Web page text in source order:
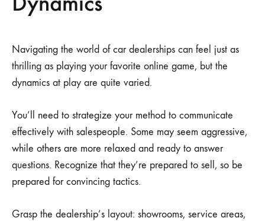
Navigating the world of car dealerships can feel just as
thrilling as playing your favorite online game, but the
dynamics at play are quite varied.
You’ll need to strategize your method to communicate
effectively with salespeople. Some may seem aggressive,
while others are more relaxed and ready to answer
questions. Recognize that they’re prepared to sell, so be
prepared for convincing tactics.
Grasp the dealership’s layout: showrooms, service areas,